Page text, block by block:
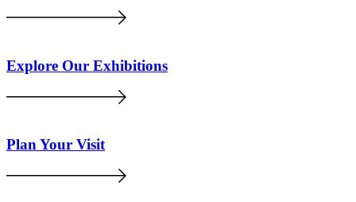
Explore Our Exhibitions
Plan Your Visit